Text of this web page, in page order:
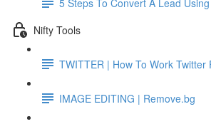
Nifty Tools
TWITTER | How To Work Twitter
IMAGE EDITING | Remove.bg